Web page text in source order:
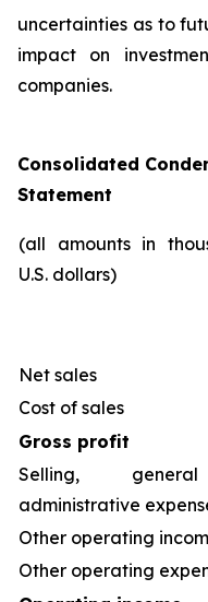
uncertainties as to
impact on
companies.
Consolidated
Statement
(all amounts in
U.S. dollars)
Net sales
Cost of sales
Gross profit
Selling,
administrative
Other operating
Other operating